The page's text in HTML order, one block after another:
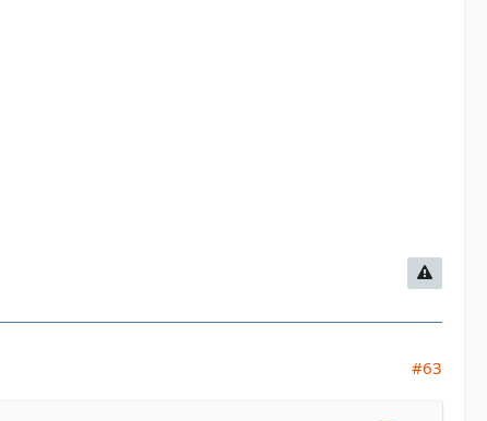
#63